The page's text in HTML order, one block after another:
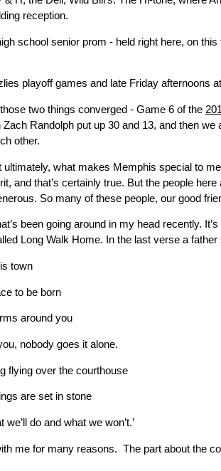
reception.
school senior prom - held right here, on this
playoff games and late Friday afternoons
two things converged - Game 6 of the
Randolph put up 30 and 13, and then
other.
ultimately, what makes Memphis special to
and that’s certainly true. But the people
So many of these people, our good
been going around in my head recently.
Long Walk Home. In the last verse a
town
to be born
around you
nobody goes it alone.
flying over the courthouse
are set in stone
do and what we won’t.’
me for many reasons. The part about the